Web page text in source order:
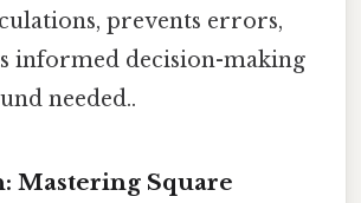
prevents errors,
informed decision-making
needed..
Mastering Square